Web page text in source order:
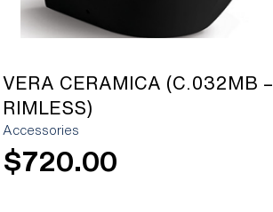
VERA CERAMICA (C.032MB –
RIMLESS)
Accessories
$720.00